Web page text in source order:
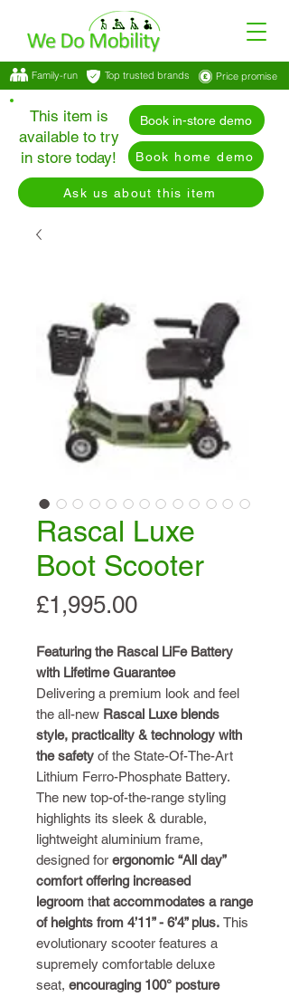
Family-run Top trusted brands Price promise
This item is
available to try
in store today!
Book in-store demo
Book home demo
Ask us about this item
Rascal Luxe
Boot Scooter
£1,995.00Price
Featuring the Rascal LiFe Battery
with Lifetime Guarantee
Delivering a premium look and feel
the all-new Rascal Luxe blends
style, practicality & technology with
thesafety of the State-Of-The-Art
Lithium Ferro-Phosphate Battery.
The new top-of-the-range styling
highlights its sleek & durable,
lightweight aluminium frame,
designed for ergonomic “All day”
comfort offering increased
legroom that accommodates a range
of heights from 4’11” - 6’4” plus. This
evolutionary scooter features a
supremely comfortable deluxe
seat, encouraging 100° posture